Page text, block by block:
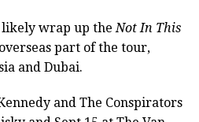
likely wrap up theNot In This
part of the tour,
and Dubai.
and The Conspirators